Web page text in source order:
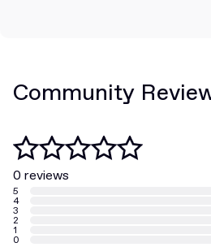
Community
0 reviews
5
4
3
2
1
0